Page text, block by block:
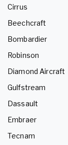
Cirrus
Beechcraft
Bombardier
Robinson
Diamond Aircraft
Gulfstream
Dassault
Embraer
Tecnam